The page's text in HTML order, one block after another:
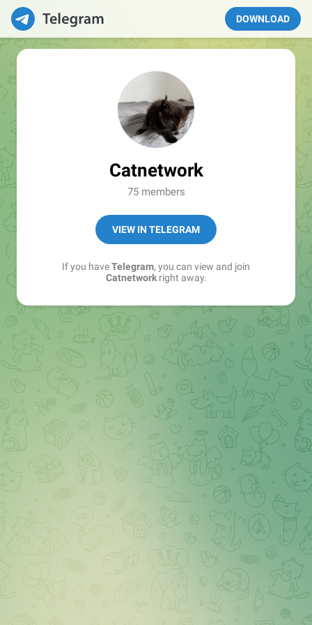
DOWNLOAD
Catnetwork
75 members
VIEW IN TELEGRAM
If you haveTelegram, you can view and join
Catnetworkright away.